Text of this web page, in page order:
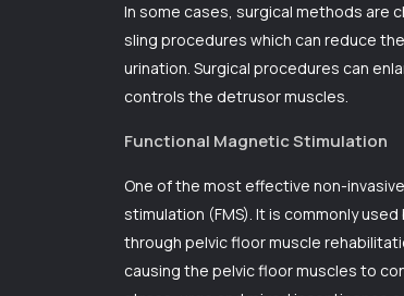
In some cases, surgical methods are
sling procedures which can reduce
urination. Surgical procedures can
controls the detrusor muscles.
Functional Magnetic Stimulation
One of the most effective non-
stimulation (FMS). It is commonly
through pelvic floor muscle
causing the pelvic floor muscles to